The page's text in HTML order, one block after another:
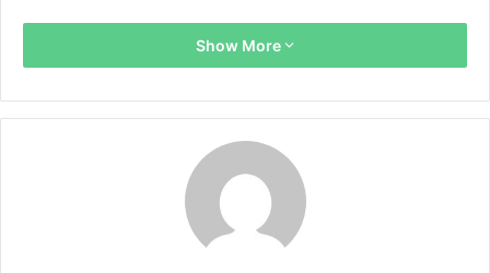
Show More